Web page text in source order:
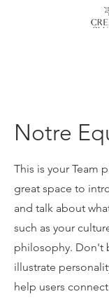
Notre
This is your Team
great space to
and talk about
such as your
philosophy. Don't
illustrate
help users